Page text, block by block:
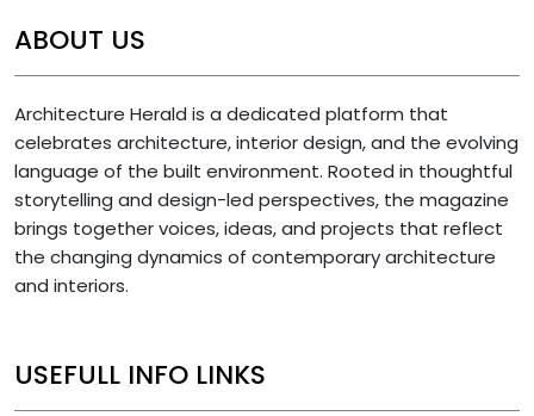
ABOUT US
Architecture Herald is a dedicated platform that
celebrates architecture, interior design, and the evolving
language of the built environment. Rooted in thoughtful
storytelling and design-led perspectives, the magazine
brings together voices, ideas, and projects that reflect
the changing dynamics of contemporary architecture
and interiors.
USEFULL INFO LINKS